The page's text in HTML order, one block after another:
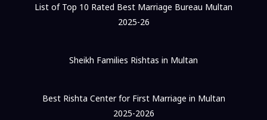
List of Top 10 Rated Best Marriage Bureau Multan
2025-26
Sheikh Families Rishtas in Multan
Best Rishta Center for First Marriage in Multan
2025-2026